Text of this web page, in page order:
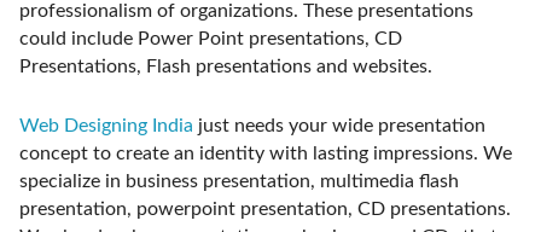
professionalism of organizations. These presentations
could include Power Point presentations, CD
Presentations, Flash presentations and websites.
Web Designing India just needs your wide presentation
concept to create an identity with lasting impressions. We
specialize in business presentation, multimedia flash
presentation, powerpoint presentation, CD presentations.